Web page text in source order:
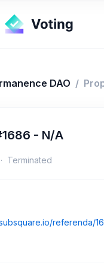
DAO /
- N/A
Terminated
referenda/